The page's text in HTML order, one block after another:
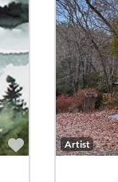
Favorite
Artist